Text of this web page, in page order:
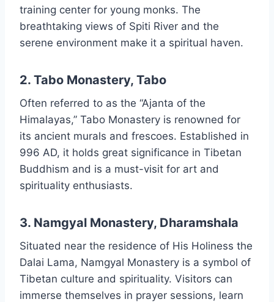
training center for young monks. The
breathtaking views of Spiti River and the
serene environment make it a spiritual haven.
2. Tabo Monastery, Tabo
Often referred to as the “Ajanta of the
Himalayas,” Tabo Monastery is renowned for
its ancient murals and frescoes. Established in
996 AD, it holds great significance in Tibetan
Buddhism and is a must-visit for art and
spirituality enthusiasts.
3. Namgyal Monastery, Dharamshala
Situated near the residence of His Holiness the
Dalai Lama, Namgyal Monastery is a symbol of
Tibetan culture and spirituality. Visitors can
immerse themselves in prayer sessions, learn